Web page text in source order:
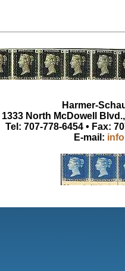
Harmer-
1333 North McDowell
Tel: 707-778-6454 • Fax:
E-mail: